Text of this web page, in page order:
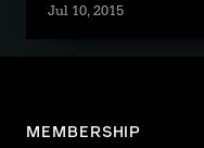
Jul 10, 2015
MEMBERSHIP